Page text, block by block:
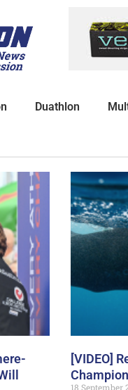
Duathlon
[VIDEO]
18 September